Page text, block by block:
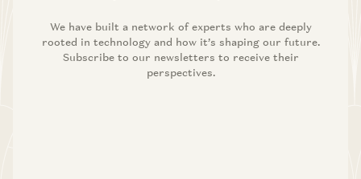
We have built a network of experts who are deeply
rooted in technology and how it’s shaping our future.
Subscribe to our newsletters to receive their
perspectives.